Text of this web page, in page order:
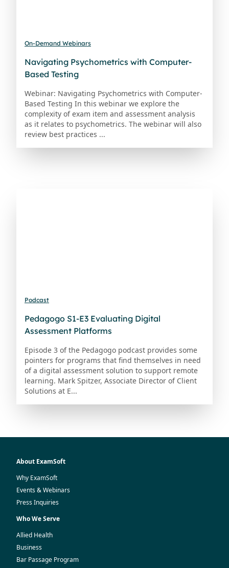
On-Demand Webinars
Navigating Psychometrics with Computer-
Based Testing
Webinar: Navigating Psychometrics with Computer-
Based Testing In this webinar we explore the
complexity of exam item and assessment analysis
as it relates to psychometrics. The webinar will also
review best practices ...
Podcast
Pedagogo S1-E3 Evaluating Digital
Assessment Platforms
Episode 3 of the Pedagogo podcast provides some
pointers for programs that find themselves in need
of a digital assessment solution to support remote
learning. Mark Spitzer, Associate Director of Client
Solutions at E...
About ExamSoft
Why ExamSoft
Events & Webinars
Press Inquiries
Who We Serve
Allied Health
Business
Bar Passage Program